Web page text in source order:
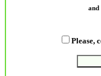
and
Please,